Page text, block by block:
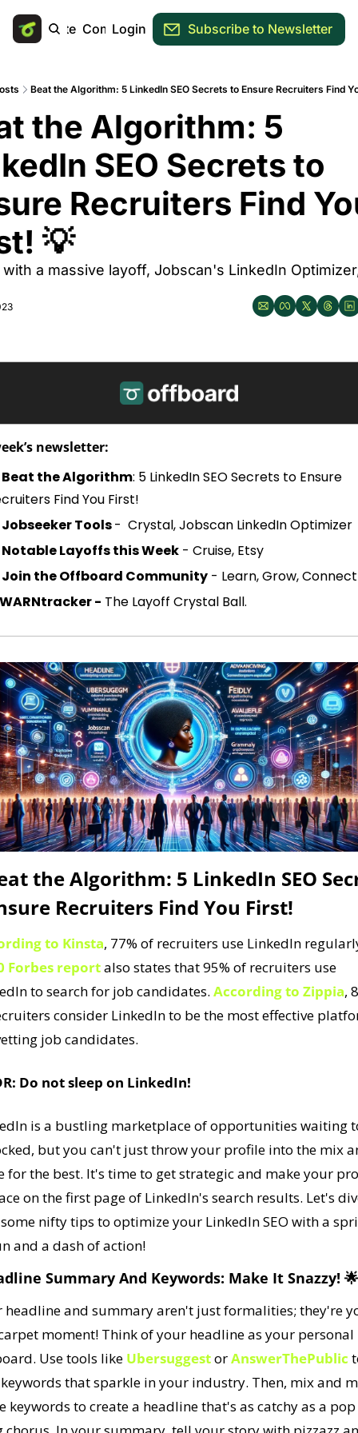
Main Site Community
Login Subscribe to Newsletter
Beat the Algorithm: 5 LinkedIn SEO Secrets to Ensure Recruiters Find
the Algorithm: 5
SEO Secrets to
Recruiters Find
💡
a massive layoff, Jobscan's LinkedIn
newsletter:
Beat the Algorithm: 5 LinkedIn SEO Secrets to Ensure
Find You First!
Jobseeker Tools -  Crystal, Jobscan LinkedIn Optimizer
Notable Layoffs this Week - Cruise, Etsy
Join the Offboard Community - Learn, Grow, Connect
WARNtracker - The Layoff Crystal Ball.
the Algorithm: 5 LinkedIn SEO
Recruiters Find You First!
to Kinsta, 77% of recruiters use LinkedIn
Forbes report also states that 95% of recruiters use
to search for job candidates. According to Zippia,
consider LinkedIn to be the most effective
job candidates.
Do not sleep on LinkedIn!
is a bustling marketplace of opportunities waiting
but you can't just throw your profile into the mix
for the best. It's time to get strategic and make your
on the first page of LinkedIn's search results. Let's
nifty tips to optimize your LinkedIn SEO with a
and a dash of action!
Summary And Keywords: Make It Snazzy! 🌟
headline and summary aren't just formalities; they're
moment! Think of your headline as your personal
Use tools like Ubersuggest or AnswerThePublic
that sparkle in your industry. Then, mix and
keywords to create a headline that's as catchy as a pop